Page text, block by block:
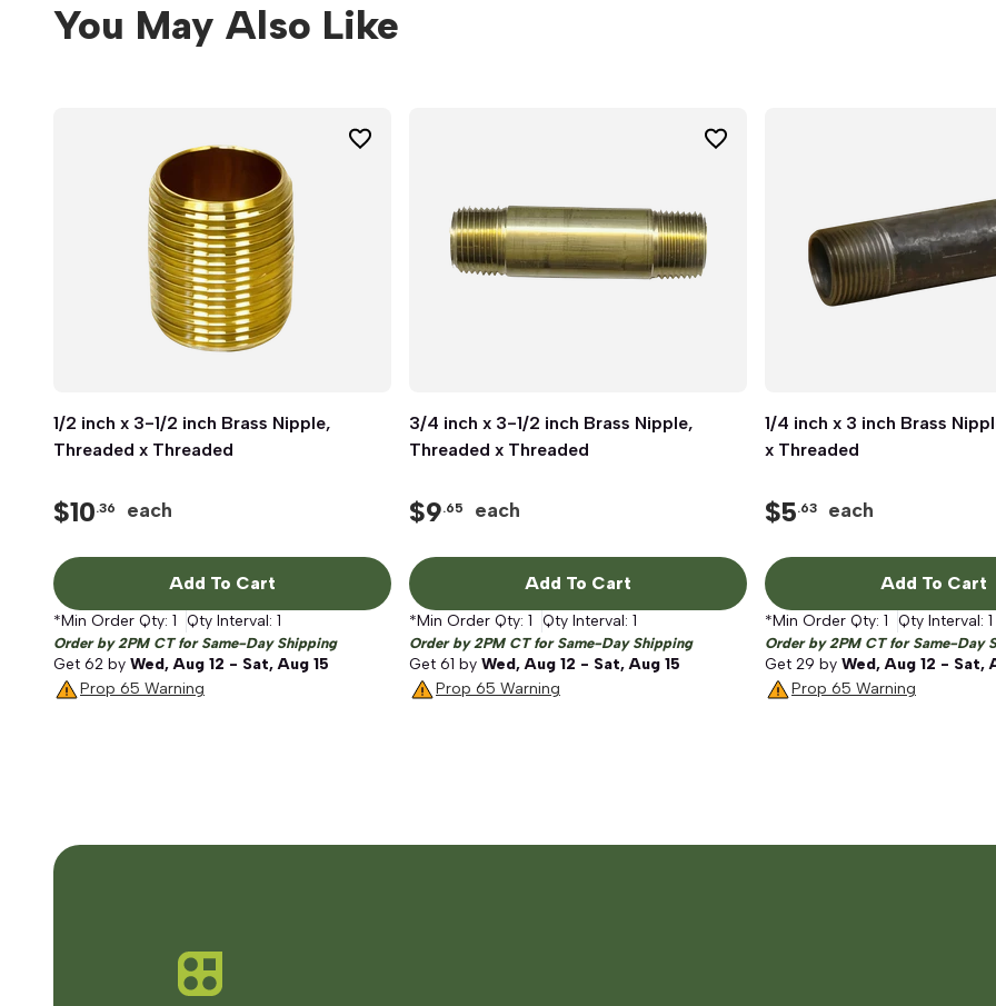
You May Also Like
Quick View
1/2 inch x 3-1/2 inch Brass Nipple,
Threaded x Threaded
$10.36 each
Add To Cart
*Min Order Qty: 1 Qty Interval: 1
Order by 2PM CT for Same-Day Shipping
Get 62 by Wed, Aug 12 - Sat, Aug 15
Prop 65 Warning
Quick View
3/4 inch x 3-1/2 inch Brass Nipple,
Threaded x Threaded
$9.65 each
Add To Cart
*Min Order Qty: 1 Qty Interval: 1
Order by 2PM CT for Same-Day Shipping
Get 61 by Wed, Aug 12 - Sat, Aug 15
Prop 65 Warning
Quick View
1/4 inch x 3 inch Brass
x Threaded
$5.63 each
Add To Cart
*Min Order Qty: 1 Qty Interval: 1
Order by 2PM CT for Same-Day
Get 29 by Wed, Aug 12 - Sat,
Prop 65 Warning